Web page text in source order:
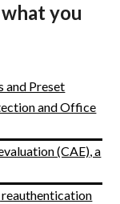
you
and Preset
and Office
(CAE), a